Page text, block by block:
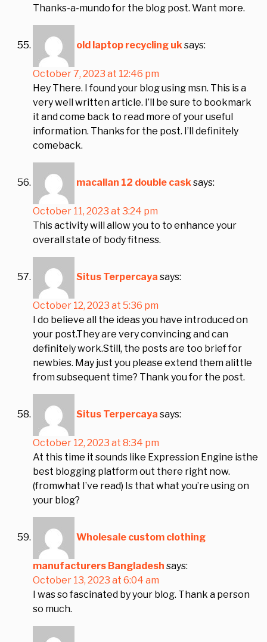
Thanks-a-mundo for the blog post. Want more.
old laptop recycling uk says:
October 7, 2023 at 12:46 pm
Hey There. I found your blog using msn. This is a
very well written article. I’ll be sure to bookmark
it and come back to read more of your useful
information. Thanks for the post. I’ll definitely
comeback.
macallan 12 double cask says:
October 11, 2023 at 3:24 pm
This activity will allow you to to enhance your
overall state of body fitness.
Situs Terpercaya says:
October 12, 2023 at 5:36 pm
I do believe all the ideas you have introduced on
your post.They are very convincing and can
definitely work.Still, the posts are too brief for
newbies. May just you please extend them alittle
from subsequent time? Thank you for the post.
Situs Terpercaya says:
October 12, 2023 at 8:34 pm
At this time it sounds like Expression Engine isthe
best blogging platform out there right now.
(fromwhat I’ve read) Is that what you’re using on
your blog?
Wholesale custom clothing
manufacturers Bangladesh says:
October 13, 2023 at 6:04 am
I was so fascinated by your blog. Thank a person
so much.